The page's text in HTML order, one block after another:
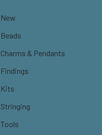
New
Beads
Charms & Pendants
Findings
Kits
Stringing
Tools